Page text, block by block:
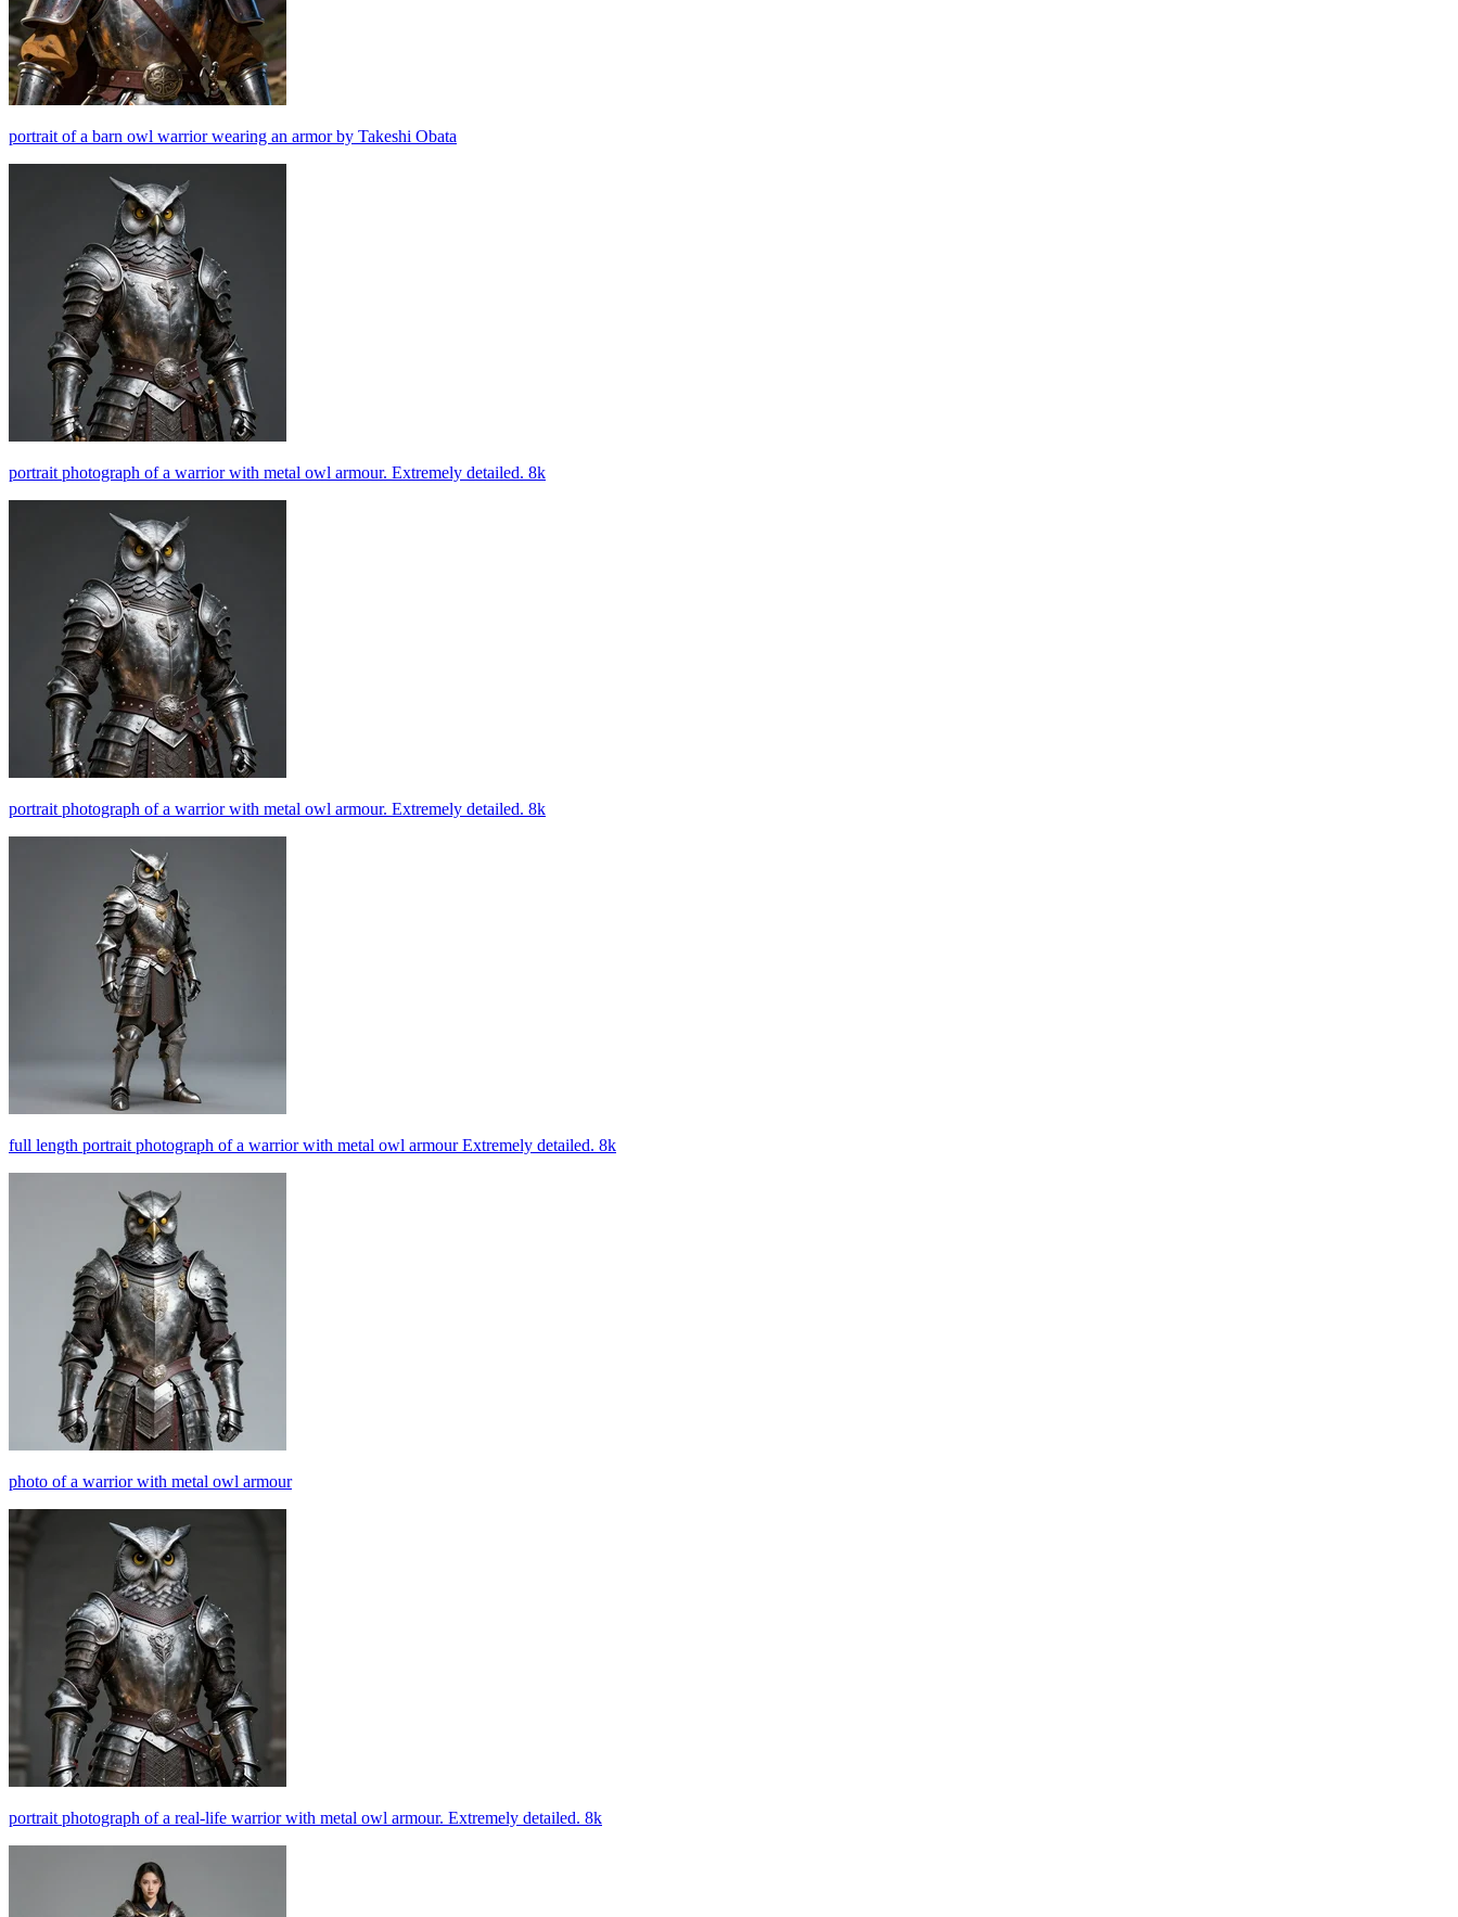
portrait of a barn owl warrior wearing an armor by Takeshi Obata
portrait photograph of a warrior with metal owl armour. Extremely detailed. 8k
portrait photograph of a warrior with metal owl armour. Extremely detailed. 8k
full length portrait photograph of a warrior with metal owl armour Extremely detailed. 8k
photo of a warrior with metal owl armour
portrait photograph of a real-life warrior with metal owl armour. Extremely detailed. 8k